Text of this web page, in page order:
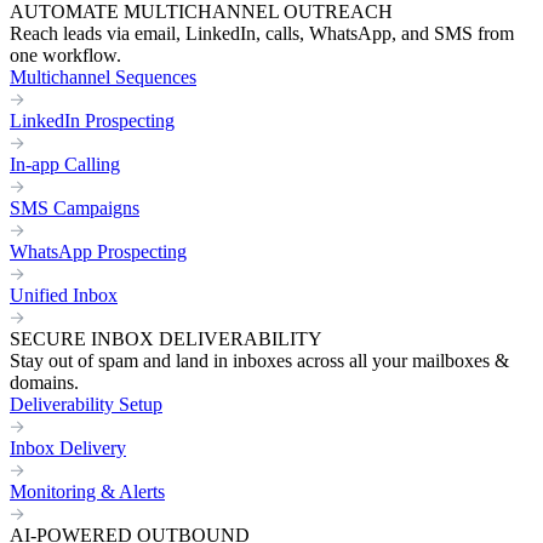
AUTOMATE MULTICHANNEL OUTREACH
Reach leads via email, LinkedIn, calls, WhatsApp, and SMS from
one workflow.
Multichannel Sequences
LinkedIn Prospecting
In-app Calling
SMS Campaigns
WhatsApp Prospecting
Unified Inbox
SECURE INBOX DELIVERABILITY
Stay out of spam and land in inboxes across all your mailboxes &
domains.
Deliverability Setup
Inbox Delivery
Monitoring & Alerts
AI-POWERED OUTBOUND